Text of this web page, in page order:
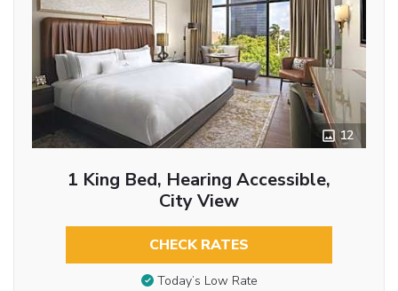
12
1 King Bed, Hearing Accessible,
City View
CHECK RATES
Today’s Low Rate